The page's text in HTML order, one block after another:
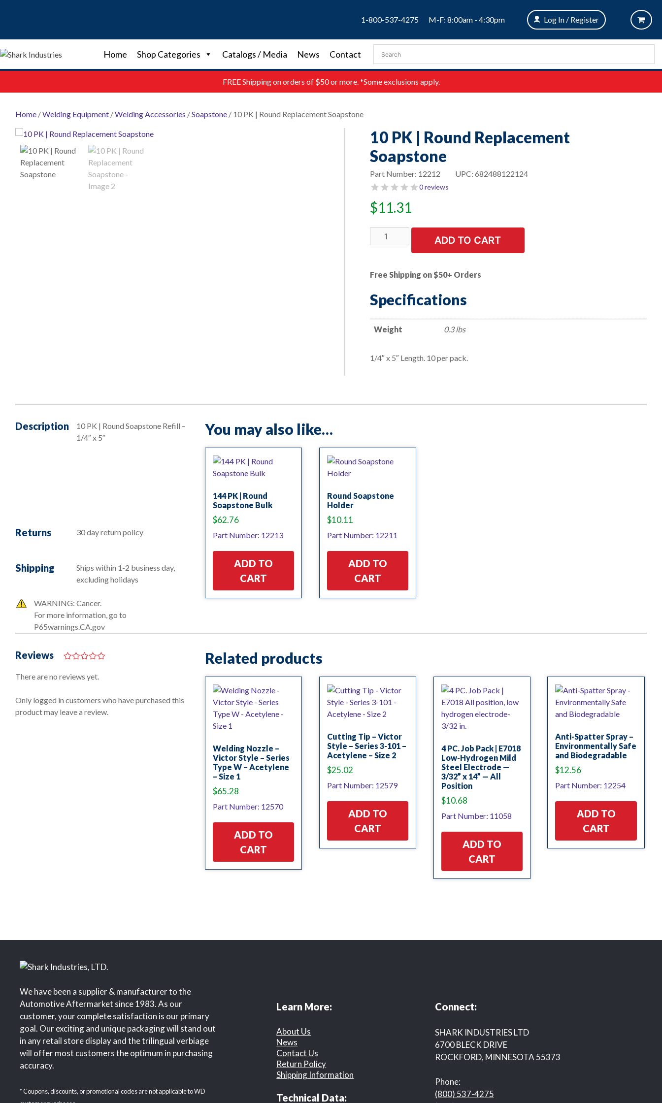
1-800-537-4275 M-F: 8:00am - 4:30pm Log In / Register
Home Shop Categories Catalogs / Media News Contact
FREEShipping on orders of $50 or more. *Some exclusions apply.
Home /Welding Equipment /Welding Accessories /Soapstone / 10 PK | Round Replacement Soapstone
10 PK | Round Replacement
Soapstone
UPC: 682488122124
Part Number: 12212
0 reviews
$11.31
PK
Replacement
Soapstone
quantity
ADD TO CART
Free Shipping on $50+ Orders
Specifications
Weight 0.3 lbs
1/4″ x 5″ Length. 10 per pack.
Description
10 PK | Round Soapstone Refill –
1/4″ x 5″
Returns 30 day return policy
Shipping
Ships within 1-2 business day,
excluding holidays
WARNING: Cancer.
For more information, go to
P65warnings.CA.gov
You may also like…
144 PK | Round
Soapstone Bulk
$62.76
Part Number: 12213
ADD TO
CART
Round Soapstone
Holder
$10.11
Part Number: 12211
ADD TO
CART
Reviews
o
o
5
There are no reviews yet.
Only logged in customers who have purchased this
product may leave a review.
Related products
Welding Nozzle –
Victor Style – Series
Type W – Acetylene
– Size 1
$65.28
Part Number: 12570
ADD TO
CART
Cutting Tip – Victor
Style – Series 3-101 –
Acetylene – Size 2
$25.02
Part Number: 12579
ADD TO
CART
4 PC. Job Pack | E7018
Low-Hydrogen Mild
Steel Electrode —
3/32” x 14” — All
Position
$10.68
Part Number: 11058
ADD TO
CART
Anti-Spatter Spray –
Environmentally Safe
and Biodegradable
$12.56
Part Number: 12254
ADD TO
CART
We have been a supplier & manufacturer to the
Automotive Aftermarket since 1983. As our
customer, your complete satisfaction is our primary
goal. Our exciting and unique packaging will stand out
in any retail store display and the trilingual verbiage
will offer most customers the optimum in purchasing
accuracy.
* Coupons, discounts, or promotional codes are not applicable to WD
Learn More:
About Us
News
Contact Us
Return Policy
Shipping Information
Technical Data:
Connect:
SHARK INDUSTRIES LTD
6700 BLECK DRIVE
ROCKFORD, MINNESOTA 55373
Phone:
(800) 537-4275